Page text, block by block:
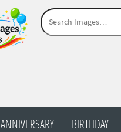
ANNIVERSARY BIRTHDAY